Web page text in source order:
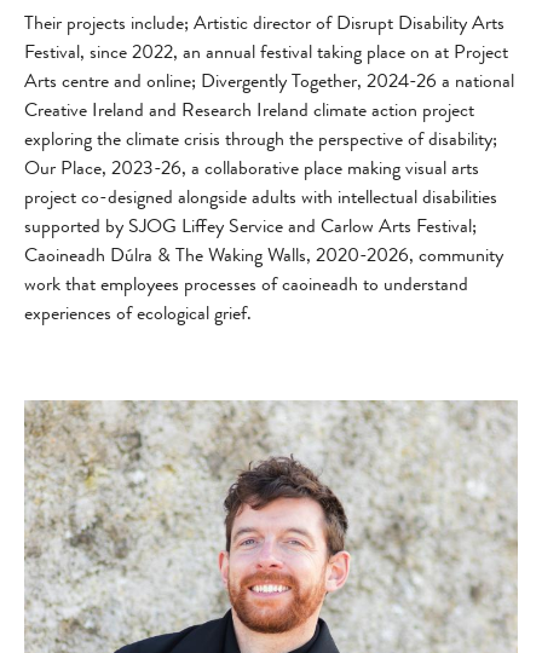
Their projects include; Artistic director of Disrupt Disability Arts
Festival, since 2022, an annual festival taking place on at Project
Arts centre and online; Divergently Together, 2024-26 a national
Creative Ireland and Research Ireland climate action project
exploring the climate crisis through the perspective of disability;
Our Place, 2023-26, a collaborative place making visual arts
project co-designed alongside adults with intellectual disabilities
supported by SJOG Liffey Service and Carlow Arts Festival;
Caoineadh Dúlra & The Waking Walls, 2020-2026, community
work that employees processes of caoineadh to understand
experiences of ecological grief.